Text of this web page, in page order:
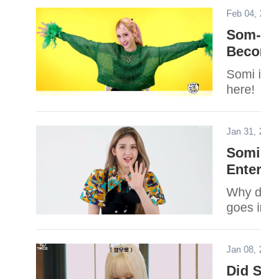
Feb 04,
Somi
here!
Jan 31,
Why
goes
Jan 08,
Did